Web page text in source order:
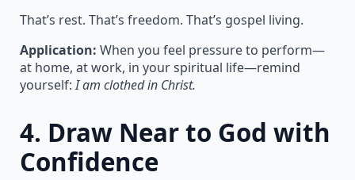
That’s rest. That’s freedom. That’s gospel living.
Application: When you feel pressure to perform—
at home, at work, in your spiritual life—remind
yourself:I am clothed in Christ.
4. Draw Near to God with
Confidence